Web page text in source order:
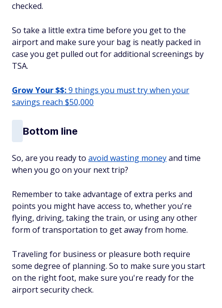
checked.
So take a little extra time before you get to the
airport and make sure your bag is neatly packed in
case you get pulled out for additional screenings by
TSA.
Grow Your $$:9 things you must try when your
savings reach $50,000
Bottom line
So, are you ready to avoid wasting moneyand time
when you go on your next trip?
Remember to take advantage of extra perks and
points you might have access to, whether you're
flying, driving, taking the train, or using any other
form of transportation to get away from home.
Traveling for business or pleasure both require
some degree of planning. So to make sure you start
on the right foot, make sure you're ready for the
airport security check.